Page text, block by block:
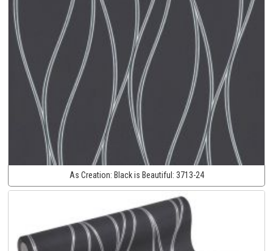
As Creation: Black is Beautiful: 3713-24